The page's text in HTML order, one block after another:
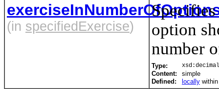
(in specifiedExercise)
option
number
Type: xsd:decimal
Content:
simple
Defined:
locally